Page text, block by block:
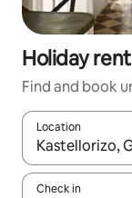
Holiday
Find and book
Location
When results
Check in